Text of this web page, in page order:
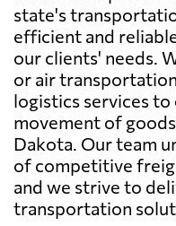
state's
efficient and
our clients' needs.
or air
logistics services
movement of
Dakota. Our team
of competitive
and we strive to
transportation